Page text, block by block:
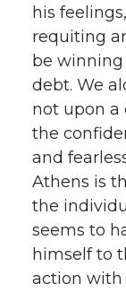
his
requiting
be
debt. We
not upon a
the
and
Athens is
the
seems to
himself to
action with